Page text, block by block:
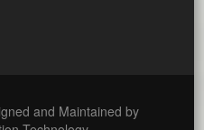
and Maintained by